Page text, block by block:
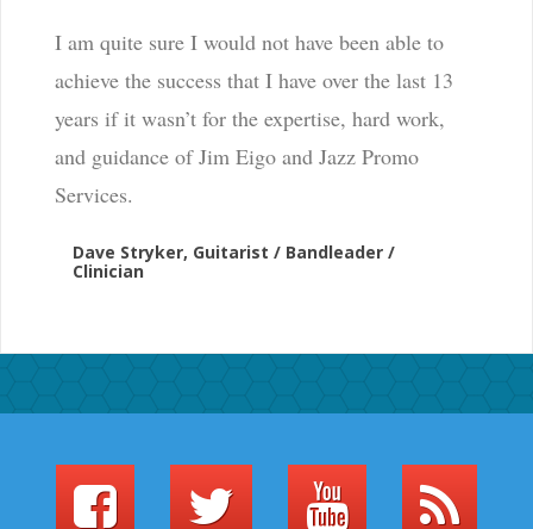
I am quite sure I would not have been able to
achieve the success that I have over the last 13
years if it wasn’t for the expertise, hard work,
and guidance of Jim Eigo and Jazz Promo
Services.
Dave Stryker, Guitarist / Bandleader /
Clinician